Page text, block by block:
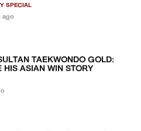
SPECIAL
ago
TAEKWONDO GOLD:
HIS ASIAN WIN STORY